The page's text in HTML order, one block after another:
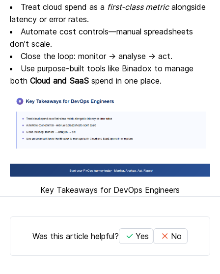
Treat cloud spend as a first‑class metricalongside
latency or error rates.
Automate cost controls—manual spreadsheets
don’t scale.
Close the loop: monitor → analyse → act.
Use purpose‑built tools like Binadox to manage
both Cloud and SaaS spend in one place.
Key Takeaways for DevOps Engineers
Was this article helpful? Yes No